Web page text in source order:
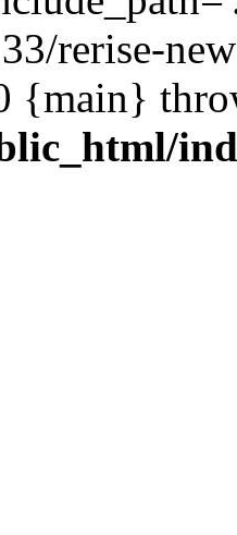
rerise-
{main}